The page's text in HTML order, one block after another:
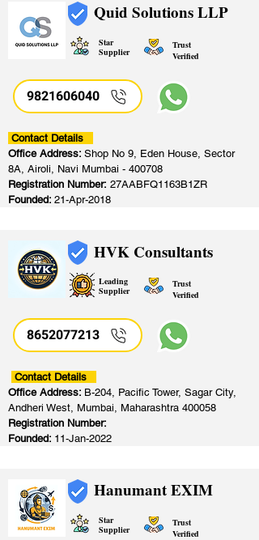
Quid Solutions LLP
Star
Supplier
Trust
Verified
9821606040
Contact Details
Office Address: Shop No 9, Eden House, Sector
8A, Airoli, Navi Mumbai - 400708
Registration Number: 27AABFQ1163B1ZR
Founded: 21-Apr-2018
HVK Consultants
Leading
Supplier
Trust
Verified
8652077213
Contact Details
Office Address: B-204, Pacific Tower, Sagar City,
Andheri West, Mumbai, Maharashtra 400058
Registration Number:
Founded: 11-Jan-2022
Hanumant EXIM
Star
Supplier
Trust
Verified